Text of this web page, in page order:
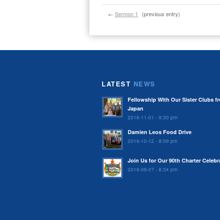
← Sermon 1 (previous entry)
LATEST NEWS
Fellowship With Our Sister Clubs
Japan
2016-11-01 - 9:30 pm
Damien Leos Food Drive
2016-10-12 - 8:09 pm
Join Us for Our 90th Charter
2016-09-07 - 8:34 pm